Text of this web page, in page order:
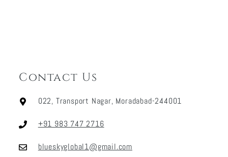
Contact Us
022, Transport Nagar, Moradabad-244001
+91 983 747 2716
blueskyglobal1@gmail.com